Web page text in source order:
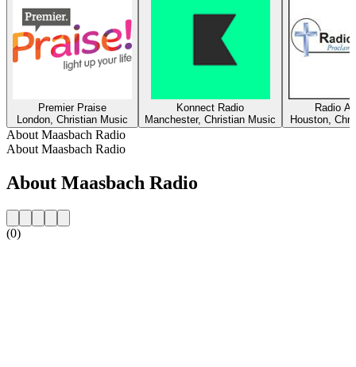
Premier Praise
London, Christian Music
Konnect Radio
Manchester, Christian Music
Radio
Houston,
About Maasbach Radio
About Maasbach Radio
About Maasbach Radio
(0)